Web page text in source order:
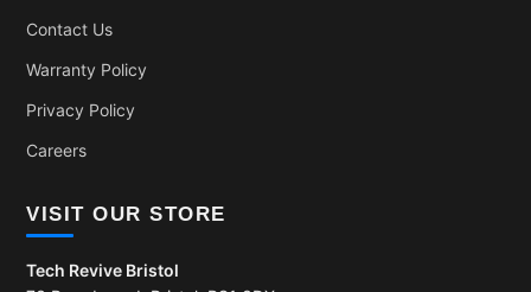
Contact Us
Warranty Policy
Privacy Policy
Careers
VISIT OUR STORE
Tech Revive Bristol